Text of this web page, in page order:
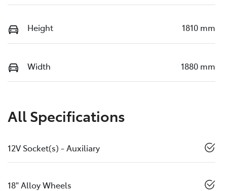
Height 1810 mm
Width 1880 mm
All Specifications
12V Socket(s) - Auxiliary
18" Alloy Wheels